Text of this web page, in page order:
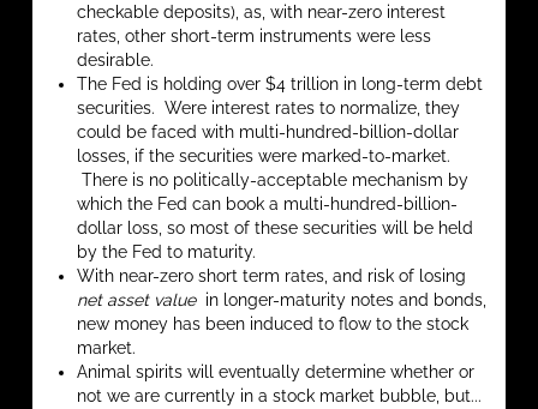
checkable deposits), as, with near-zero interest
rates, other short-term instruments were less
desirable.
The Fed is holding over $4 trillion in long-term debt
securities. Were interest rates to normalize, they
could be faced with multi-hundred-billion-dollar
losses, if the securities were marked-to-market.
There is no politically-acceptable mechanism by
which the Fed can book a multi-hundred-billion-
dollar loss, so most of these securities will be held
by the Fed to maturity.
With near-zero short term rates, and risk of losing
net asset valuein longer-maturity notes and bonds,
new money has been induced to flow to the stock
market.
Animal spirits will eventually determine whether or
not we are currently in a stock market bubble, but...